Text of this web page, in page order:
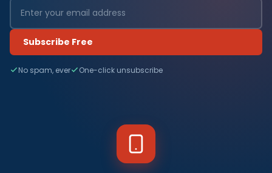
Subscribe Free
No spam, ever One-click unsubscribe